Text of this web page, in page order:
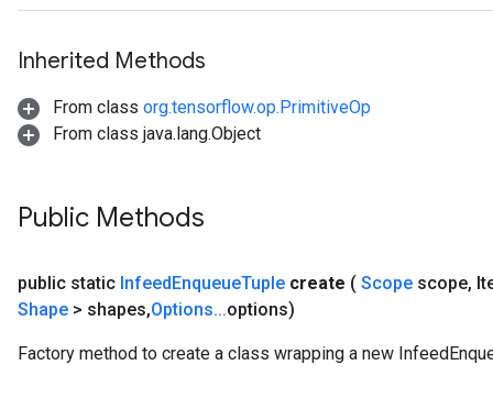
Inherited Methods
From class org.tensorflow.op.PrimitiveOp
From class java.lang.Object
Public Methods
public static InfeedEnqueueTuple create ( Scope scope,
Shape > shapes,Options...options)
Factory method to create a class wrapping a new